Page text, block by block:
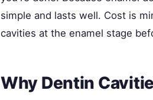
simple and lasts well. Cost is
cavities at the enamel stage
Why Dentin